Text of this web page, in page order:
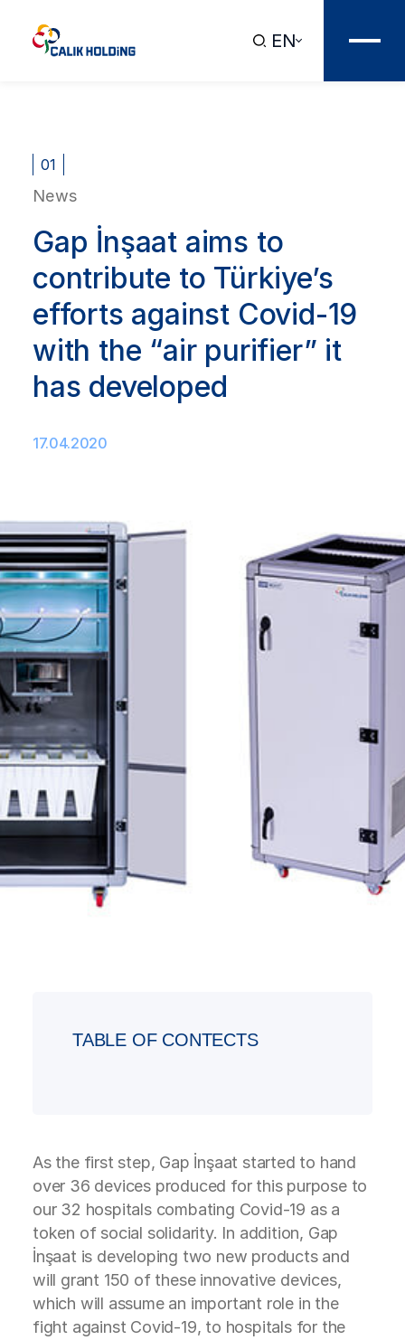
EN
01
News
Gap İnşaat aims to
contribute to Türkiye’s
efforts against Covid-19
with the “air purifier” it
has developed
17.04.2020
TABLE OF CONTECTS
As the first step, Gap İnşaat started to hand
over 36 devices produced for this purpose to
our 32 hospitals combating Covid-19 as a
token of social solidarity. In addition, Gap
İnşaat is developing two new products and
will grant 150 of these innovative devices,
which will assume an important role in the
fight against Covid-19, to hospitals for the